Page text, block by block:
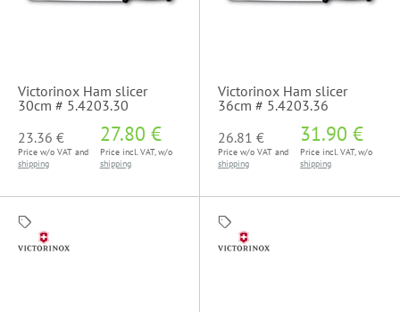
Victorinox Ham slicer
30cm # 5.4203.30
23.36 €
Price w/o VAT and
shipping
27.80 €
Price incl. VAT, w/o
shipping
Victorinox Ham slicer
36cm # 5.4203.36
26.81 €
Price w/o VAT and
shipping
31.90 €
Price incl. VAT, w/o
shipping